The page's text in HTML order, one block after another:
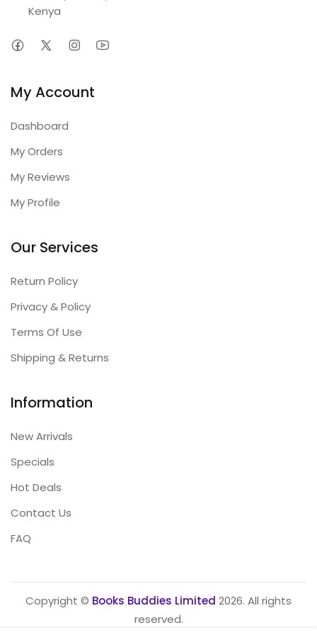
Kenya
My Account
Dashboard
My Orders
My Reviews
My Profile
Our Services
Return Policy
Privacy & Policy
Terms Of Use
Shipping & Returns
Information
New Arrivals
Specials
Hot Deals
Contact Us
FAQ
Copyright © Books Buddies Limited 2026. All rights
reserved.